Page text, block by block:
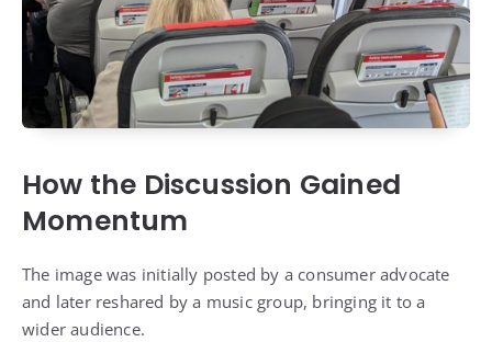
How the Discussion Gained
Momentum
The image was initially posted by a consumer advocate
and later reshared by a music group, bringing it to a
wider audience.